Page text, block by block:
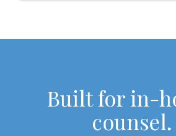
Built for in-
counsel.